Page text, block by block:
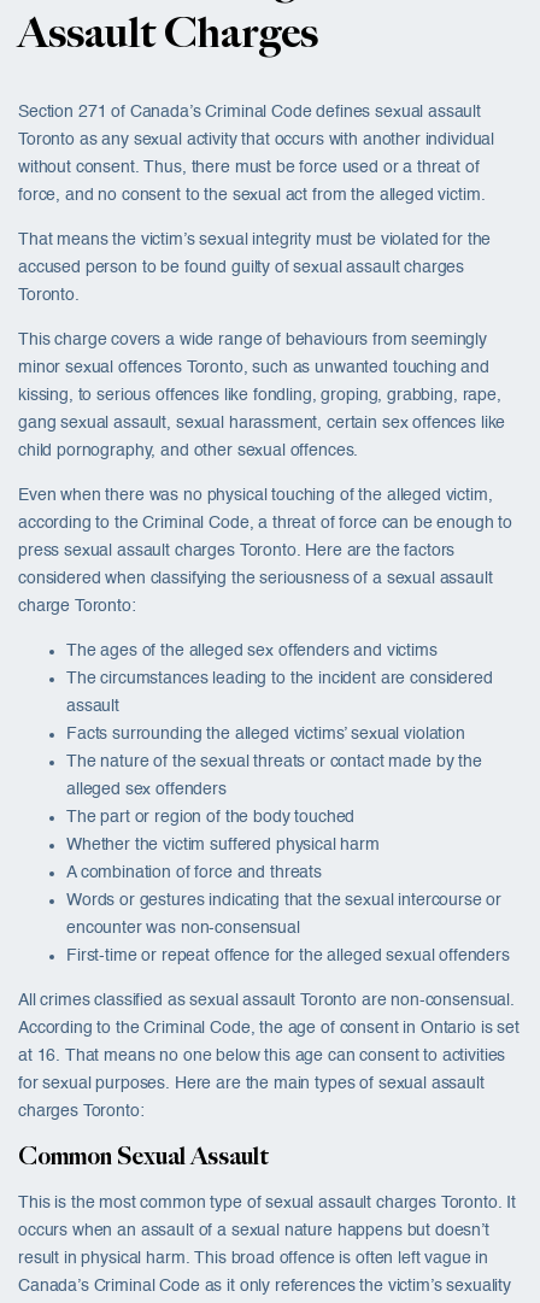
Assault Charges
Section 271 of Canada’s Criminal Code defines sexual assault
Toronto as any sexual activity that occurs with another individual
without consent. Thus, there must be force used or a threat of
force, and no consent to the sexual act from the alleged victim.
That means the victim’s sexual integrity must be violated for the
accused person to be found guilty of sexual assault charges
Toronto.
This charge covers a wide range of behaviours from seemingly
minor sexual offences Toronto, such as unwanted touching and
kissing, to serious offences like fondling, groping, grabbing, rape,
gang sexual assault, sexual harassment, certain sex offences like
child pornography, and other sexual offences.
Even when there was no physical touching of the alleged victim,
according to the Criminal Code, a threat of force can be enough to
press sexual assault charges Toronto. Here are the factors
considered when classifying the seriousness of a sexual assault
charge Toronto:
The ages of the alleged sex offenders and victims
The circumstances leading to the incident are considered
assault
Facts surrounding the alleged victims’ sexual violation
The nature of the sexual threats or contact made by the
alleged sex offenders
The part or region of the body touched
Whether the victim suffered physical harm
A combination of force and threats
Words or gestures indicating that the sexual intercourse or
encounter was non-consensual
First-time or repeat offence for the alleged sexual offenders
All crimes classified as sexual assault Toronto are non-consensual.
According to the Criminal Code, the age of consent in Ontario is set
at 16. That means no one below this age can consent to activities
for sexual purposes. Here are the main types of sexual assault
charges Toronto:
Common Sexual Assault
This is the most common type of sexual assault charges Toronto. It
occurs when an assault of a sexual nature happens but doesn’t
result in physical harm. This broad offence is often left vague in
Canada’s Criminal Code as it only references the victim’s sexuality